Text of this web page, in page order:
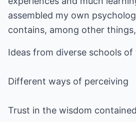
assembled my own
contains, among other things,
Ideas from diverse schools
Different ways of perceiving
Trust in the wisdom